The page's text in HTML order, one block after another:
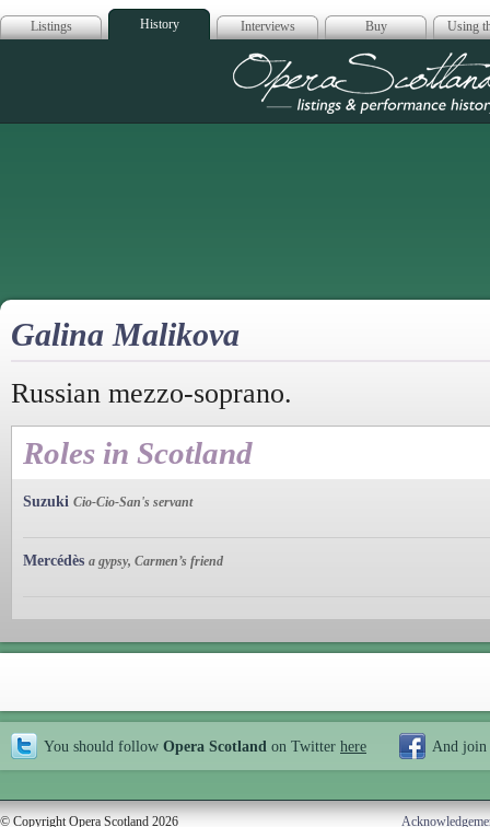
Listings History Interviews Buy Using
Opera
Galina Malikova
Russian mezzo-soprano.
Roles in Scotland
Suzuki Cio-Cio-San's servant
Mercédès a gypsy, Carmen’s friend
You should follow Opera Scotland on Twitter here And join
© Copyright Opera Scotland 2026